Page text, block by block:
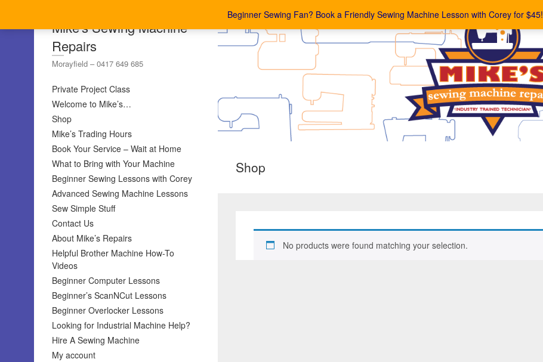
Beginner Sewing Fan? Book a Friendly Sewing Machine Lesson with Corey for $45!
Mike's Sewing Machine
Repairs
Morayfield – 0417 649 685
Private Project Class
Welcome to Mike’s…
Shop
Mike’s Trading Hours
Book Your Service – Wait at Home
What to Bring with Your Machine
Beginner Sewing Lessons with Corey
Advanced Sewing Machine Lessons
Sew Simple Stuff
Contact Us
About Mike’s Repairs
Helpful Brother Machine How-To
Videos
Beginner Computer Lessons
Beginner’s ScanNCut Lessons
Beginner Overlocker Lessons
Looking for Industrial Machine Help?
Hire A Sewing Machine
My account
Shop
No products were found matching your selection.